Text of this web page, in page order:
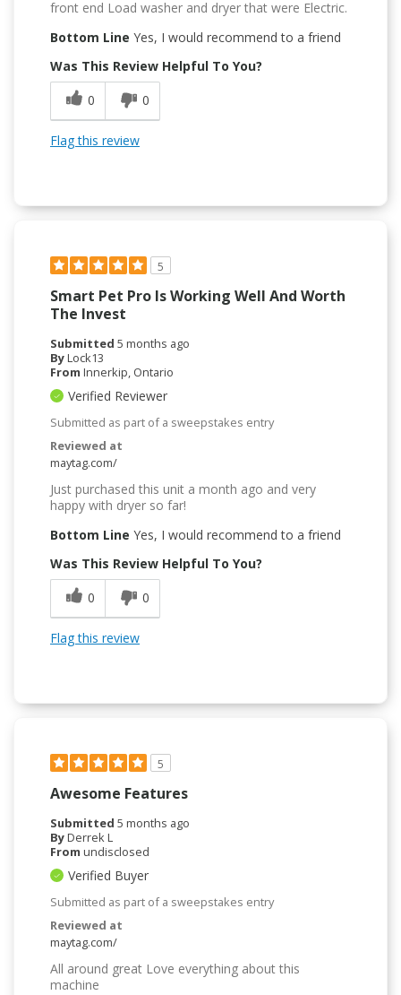
front end Load washer and dryer that were Electric.
Bottom Line Yes, I would recommend to a friend
Was This Review Helpful To You?
0
0
Flag this review
5
Smart Pet Pro Is Working Well And Worth
The Invest
Submitted 5 months ago
ByLock13
From Innerkip, Ontario
Verified Reviewer
Submitted as part of a sweepstakes entry
Reviewed at
maytag.com/
Just purchased this unit a month ago and very
happy with dryer so far!
Bottom Line Yes, I would recommend to a friend
Was This Review Helpful To You?
0
0
Flag this review
5
Awesome Features
Submitted 5 months ago
ByDerrek L
From undisclosed
Verified Buyer
Submitted as part of a sweepstakes entry
Reviewed at
maytag.com/
All around great Love everything about this
machine